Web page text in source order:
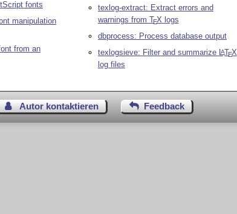
fonts
manipulation
from an
texlog-extract: Extract errors and
warnings from TEX logs
dbprocess: Process database output
texlogsieve: Filter and summarize LATEX
log files
Autor kontaktieren Feedback